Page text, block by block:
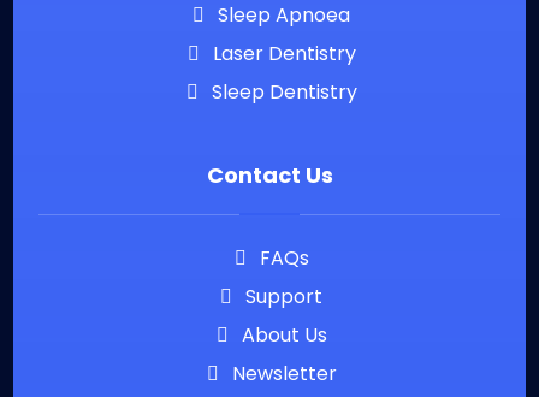
Sleep Apnoea
Laser Dentistry
Sleep Dentistry
Contact Us
FAQs
Support
About Us
Newsletter